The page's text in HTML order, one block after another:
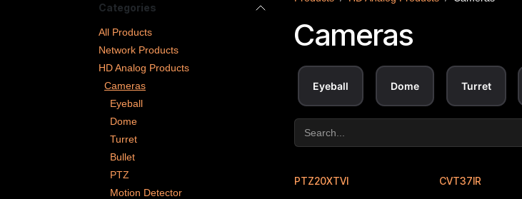
Categories
All Products
Network Products
HD Analog Products
Cameras
Eyeball
Dome
Turret
Bullet
PTZ
Motion Detector
Cameras
Eyeball Dome Turret
PTZ20XTVI CVT37IR